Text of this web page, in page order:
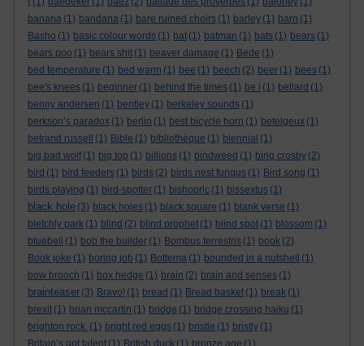
banana (1) bandana (1) bare ruined choirs (1) barley (1) barn (1)
Basho (1) basic colour words (1) bat (1) batman (1) bats (1) bears (1)
bears poo (1) bears shit (1) beaver damage (1) Bede (1)
bed temperature (1) bed warm (1) bee (1) beech (2) beer (1) bees (1)
bee's knees (1) beginner (1) behind the times (1) be i (1) bellard (1)
benny andersen (1) bentley (1) berkeley sounds (1)
berkson’s paradox (1) berlin (1) best bicycle horn (1) betelgeux (1)
betrand russell
(1) Bible (1) bibliothèque (1) biennial (1)
big bad wolf (1) big top (1) billions (1) bindweed (1) bing crosby (2)
bird (1) bird feeders (1) birds (2) birds nest fungus (1) Bird song (1)
birds playing (1) bird-spotter (1) bishopric (1) bissextus (1)
black hole (3) black holes (1) black square (1) blank verse (1)
bletchly park (1) blind (2) blind prophet (1) blind spot (1) blossom (1)
bluebell
(1) bob the builder (1) Bombus terrestris (1) book (2)
Book joke (1) boring job (1) Bottema (1) bounded in a nutshell
(1)
bow brooch (1) box hedge (1) brain (2) brain and senses (1)
brainteaser (3) Bravo! (1) bread (1) Bread basket (1) break (1)
brexit (1) brian mccartin (1) bridge (1) bridge crossing haiku (1)
brighton rock. (1) bright red eggs (1) bristle (1) bristly (1)